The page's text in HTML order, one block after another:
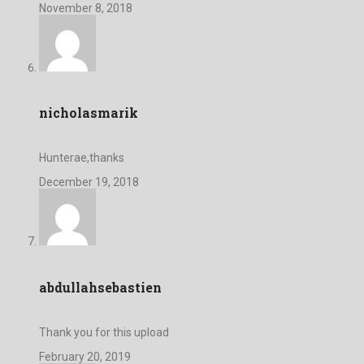
November 8, 2018
nicholasmarik
Hunterae,thanks
December 19, 2018
abdullahsebastien
Thank you for this upload
February 20, 2019